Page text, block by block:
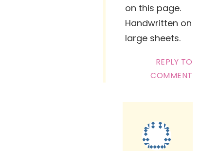
on this page.
Handwritten on
large sheets.
REPLY TO
COMMENT